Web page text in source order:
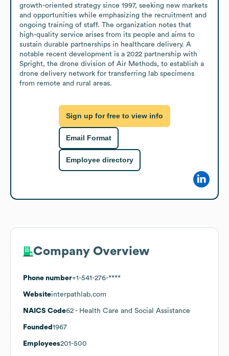
growth-oriented strategy since 1997, seeking new markets
and opportunities while emphasizing the recruitment and
ongoing training of staff. The organization notes that
high-quality service arises from its people and aims to
sustain durable partnerships in healthcare delivery. A
notable recent development is a 2022 partnership with
Spright, the drone division of Air Methods, to establish a
drone delivery network for transferring lab specimens
from remote and rural areas.
Sign up for free to view info
Email Format
Employee directory
Company Overview
Phone number+1-541-276-****
Websiteinterpathlab.com
NAICS Code62 - Health Care and Social Assistance
Founded 1967
Employees201-500